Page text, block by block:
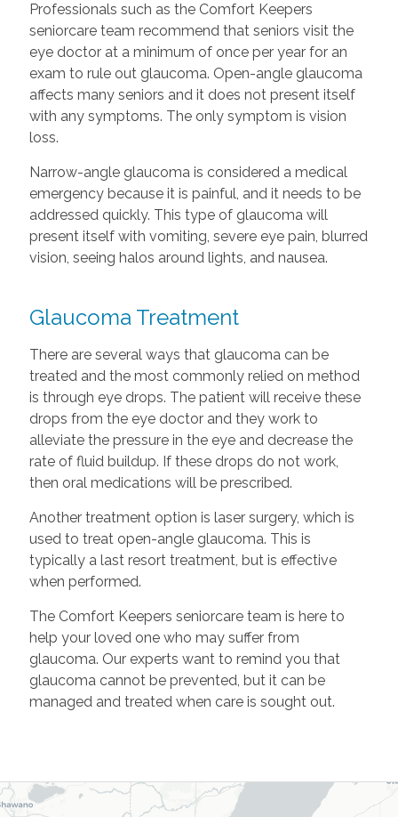
Professionals such as the Comfort Keepers
seniorcare team recommend that seniors visit the
eye doctor at a minimum of once per year for an
exam to rule out glaucoma. Open-angle glaucoma
affects many seniors and it does not present itself
with any symptoms. The only symptom is vision
loss.
Narrow-angle glaucoma is considered a medical
emergency because it is painful, and it needs to be
addressed quickly. This type of glaucoma will
present itself with vomiting, severe eye pain, blurred
vision, seeing halos around lights, and nausea.
Glaucoma Treatment
There are several ways that glaucoma can be
treated and the most commonly relied on method
is through eye drops. The patient will receive these
drops from the eye doctor and they work to
alleviate the pressure in the eye and decrease the
rate of fluid buildup. If these drops do not work,
then oral medications will be prescribed.
Another treatment option is laser surgery, which is
used to treat open-angle glaucoma. This is
typically a last resort treatment, but is effective
when performed.
The Comfort Keepers seniorcare team is here to
help your loved one who may suffer from
glaucoma. Our experts want to remind you that
glaucoma cannot be prevented, but it can be
managed and treated when care is sought out.